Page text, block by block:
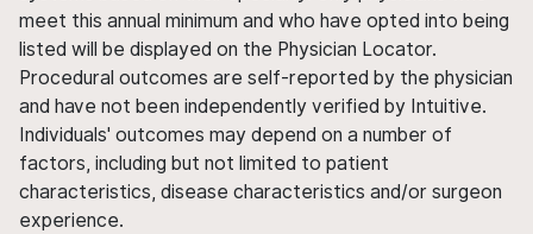
meet this annual minimum and who have opted into being
listed will be displayed on the Physician Locator.
Procedural outcomes are self-reported by the physician
and have not been independently verified by Intuitive.
Individuals' outcomes may depend on a number of
factors, including but not limited to patient
characteristics, disease characteristics and/or surgeon
experience.